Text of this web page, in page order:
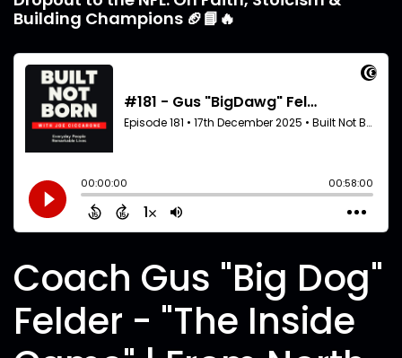
Building Champions 🏈📘🔥
Coach Gus "Big Dog"
Felder - "The Inside